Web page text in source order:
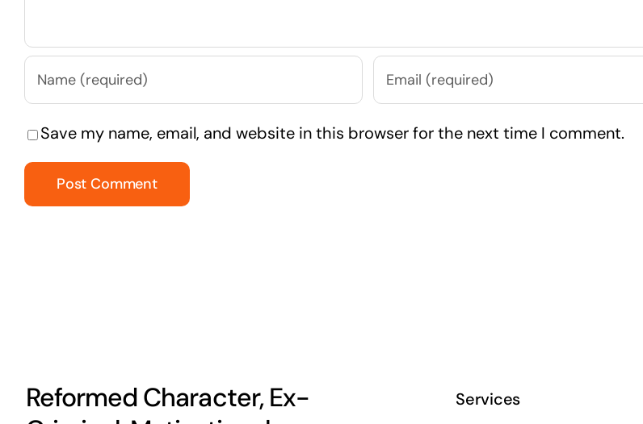
Save my name, email, and website in this browser for the next time I comment.
Reformed Character, Ex-
Services